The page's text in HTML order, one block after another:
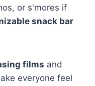
or s'mores if
snack bar
films and
everyone feel